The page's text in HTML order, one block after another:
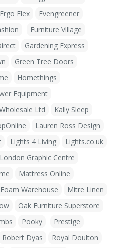
Ergo Flex
Evengreener
Furniture Village
Gardening Express
Green Tree Doors
Homethings
Equipment
Ltd
Kally Sleep
Lauren Ross Design
Lights 4 Living
Lights.co.uk
London Graphic Centre
Mattress Online
Warehouse
Mitre Linen
Oak Furniture Superstore
Pooky
Prestige
Robert Dyas
Royal Doulton